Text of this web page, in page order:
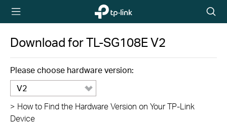
TP-Link,
Reliably
icon
Download forTL-SG108EV2
Please choose hardware version:
V2
> How to Find the Hardware Version on Your TP-Link
Device